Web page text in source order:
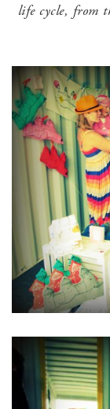
life cycle, from